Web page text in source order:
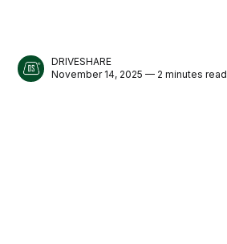
DRIVESHARE
November 14, 2025 — 2 minutes read